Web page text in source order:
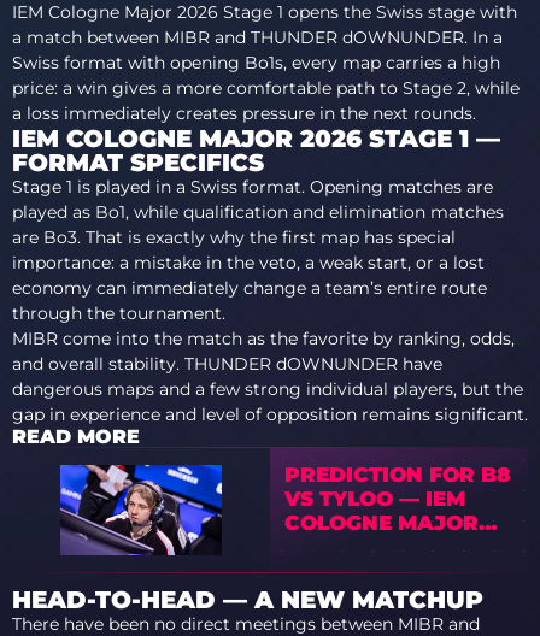
IEM Cologne Major 2026 Stage 1 opens the Swiss stage with
a match between MIBR and THUNDER dOWNUNDER. In a
Swiss format with opening Bo1s, every map carries a high
price: a win gives a more comfortable path to Stage 2, while
a loss immediately creates pressure in the next rounds.
IEM COLOGNE MAJOR 2026 STAGE 1 —
FORMAT SPECIFICS
Stage 1 is played in a Swiss format. Opening matches are
played as Bo1, while qualification and elimination matches
are Bo3. That is exactly why the first map has special
importance: a mistake in the veto, a weak start, or a lost
economy can immediately change a team’s entire route
through the tournament.
MIBR come into the match as the favorite by ranking, odds,
and overall stability. THUNDER dOWNUNDER have
dangerous maps and a few strong individual players, but the
gap in experience and level of opposition remains significant.
READ MORE
PREDICTION FOR B8
VS TYLOO — IEM
COLOGNE MAJOR
2026 STAGE 1
HEAD-TO-HEAD — A NEW MATCHUP
There have been no direct meetings between MIBR and